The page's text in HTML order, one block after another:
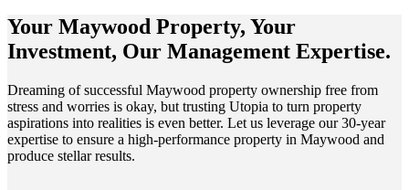
Your Maywood Property, Your
Investment, Our Management Expertise.
Dreaming of successful Maywood property ownership free from
stress and worries is okay, but trusting Utopia to turn property
aspirations into realities is even better. Let us leverage our 30-year
expertise to ensure a high-performance property in Maywood and
produce stellar results.